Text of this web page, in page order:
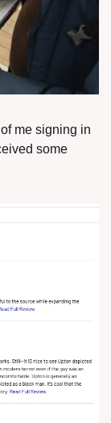
me signing in
some